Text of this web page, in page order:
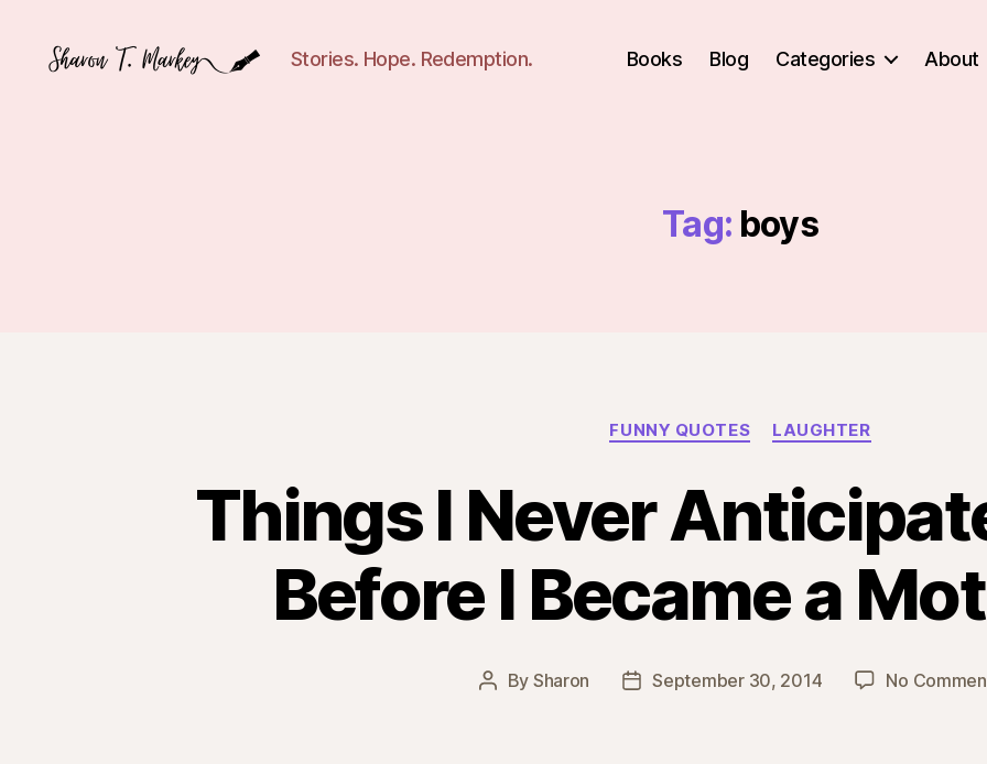
Stories. Hope. Redemption. Books Blog Categories About
Tag: boys
Categories
FUNNY QUOTES LAUGHTER
Things I Never
Before I Became a
Post
By Sharon
PostSeptember 30, 2014 No